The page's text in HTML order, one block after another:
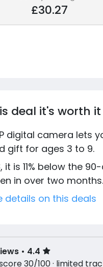
£30.27
deal it's worth it
digital camera lets
gift for ages 3 to 9.
it is 11% below the
in over two months.
details on this deals
• 4.4
30/100 · limited